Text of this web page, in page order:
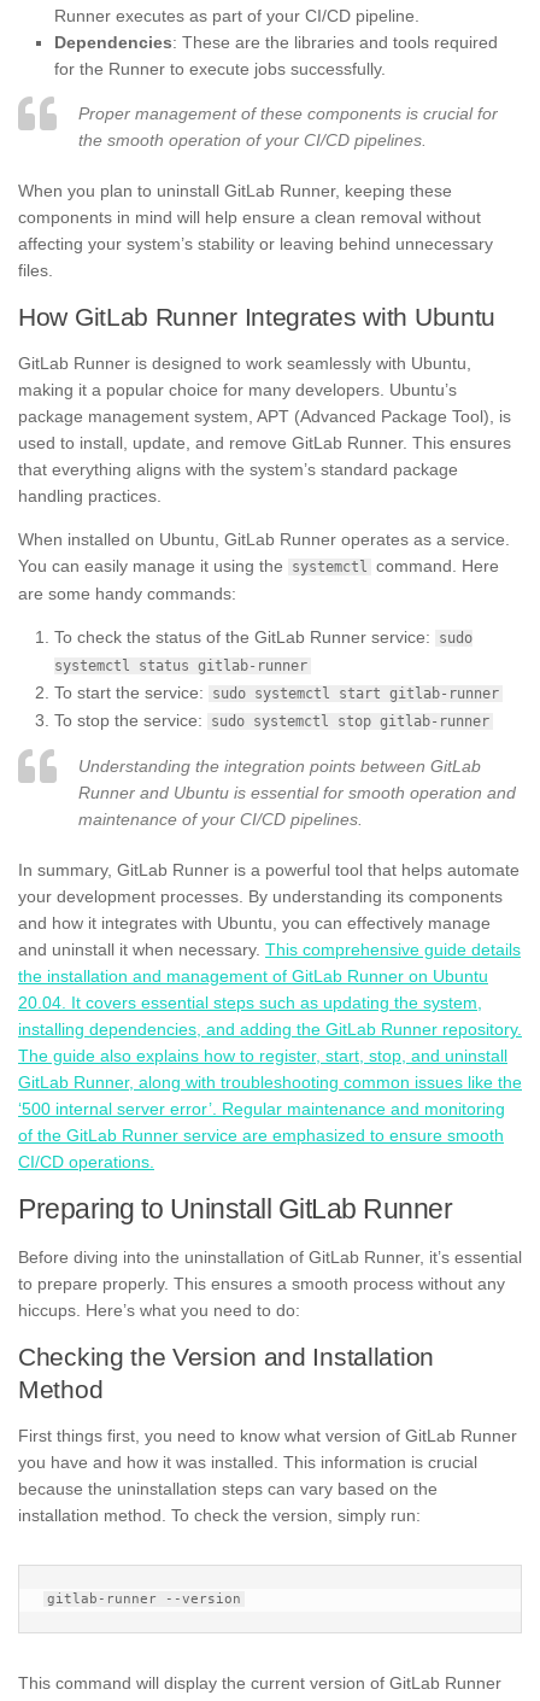
Runner executes as part of your CI/CD pipeline.
Dependencies: These are the libraries and tools required
for the Runner to execute jobs successfully.
Proper management of these components is crucial for
the smooth operation of your CI/CD pipelines.
When you plan to uninstall GitLab Runner, keeping these
components in mind will help ensure a clean removal without
affecting your system’s stability or leaving behind unnecessary
files.
How GitLab Runner Integrates with Ubuntu
GitLab Runner is designed to work seamlessly with Ubuntu,
making it a popular choice for many developers. Ubuntu’s
package management system, APT (Advanced Package Tool), is
used to install, update, and remove GitLab Runner. This ensures
that everything aligns with the system’s standard package
handling practices.
When installed on Ubuntu, GitLab Runner operates as a service.
You can easily manage it using the
systemctl
command. Here
are some handy commands:
To check the status of the GitLab Runner service:
sudo
systemctl status gitlab-runner
To start the service: sudo systemctl start gitlab-runner
To stop the service: sudo systemctl stop gitlab-runner
Understanding the integration points between GitLab
Runner and Ubuntu is essential for smooth operation and
maintenance of your CI/CD pipelines.
In summary, GitLab Runner is a powerful tool that helps automate
your development processes. By understanding its components
and how it integrates with Ubuntu, you can effectively manage
and uninstall it when necessary. This comprehensive guide details
the installation and management of GitLab Runner on Ubuntu
20.04. It covers essential steps such as updating the system,
installing dependencies, and adding the GitLab Runner repository.
The guide also explains how to register, start, stop, and uninstall
GitLab Runner, along with troubleshooting common issues like the
‘500 internal server error’. Regular maintenance and monitoring
of the GitLab Runner service are emphasized to ensure smooth
CI/CD operations.
Preparing to Uninstall GitLab Runner
Before diving into the uninstallation of GitLab Runner, it’s essential
to prepare properly. This ensures a smooth process without any
hiccups. Here’s what you need to do:
Checking the Version and Installation
Method
First things first, you need to know what version of GitLab Runner
you have and how it was installed. This information is crucial
because the uninstallation steps can vary based on the
installation method. To check the version, simply run:
This command will display the current version of GitLab Runner